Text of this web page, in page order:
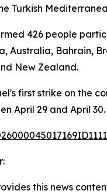
Turkish
426 people
Australia, Bahrain,
New Zealand.
first strike on the
April 29 and April 30.
this news